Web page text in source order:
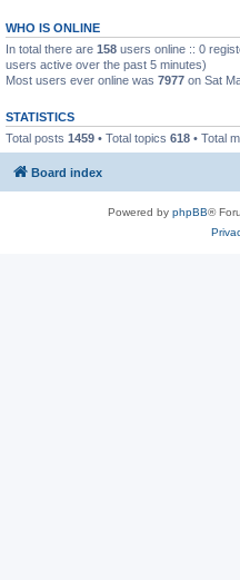
WHO IS ONLINE
In total there are 158 users online :: 0
users active over the past 5 minutes)
Most users ever online was 7977 on Sat
STATISTICS
Total posts 1459 • Total topics 618 • Total
Board index
Powered by phpBB®